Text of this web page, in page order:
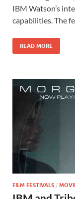
b
o
o
k
d
o
n
IBM Watson’s
capabilities. The
READ MORE
FILM FESTIVALS /